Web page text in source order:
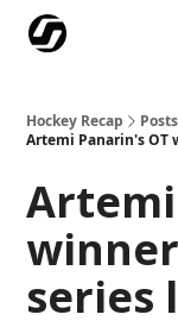
Hockey Recap
Posts
Artemi Panarin's OT
series